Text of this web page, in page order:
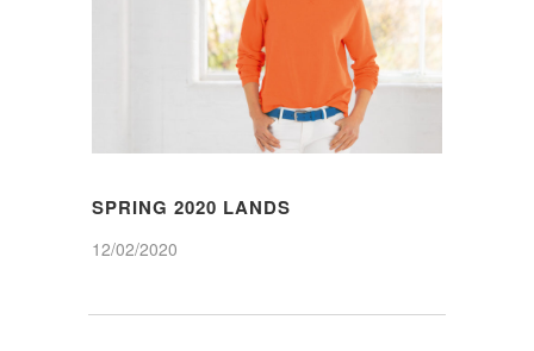
SPRING 2020 LANDS
12/02/2020